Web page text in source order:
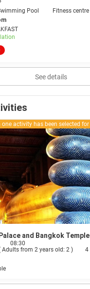
Pool
Fitness centre
See details
one activity has been selected
and Bangkok
08:30
Adults from 2 years old: 2 ) 4